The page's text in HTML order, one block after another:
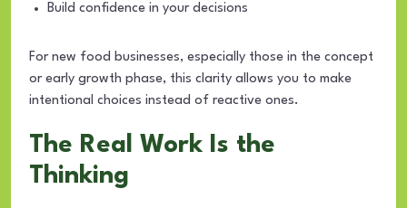
Build confidence in your decisions
For new food businesses, especially those in the concept
or early growth phase, this clarity allows you to make
intentional choices instead of reactive ones.
The Real Work Is the
Thinking